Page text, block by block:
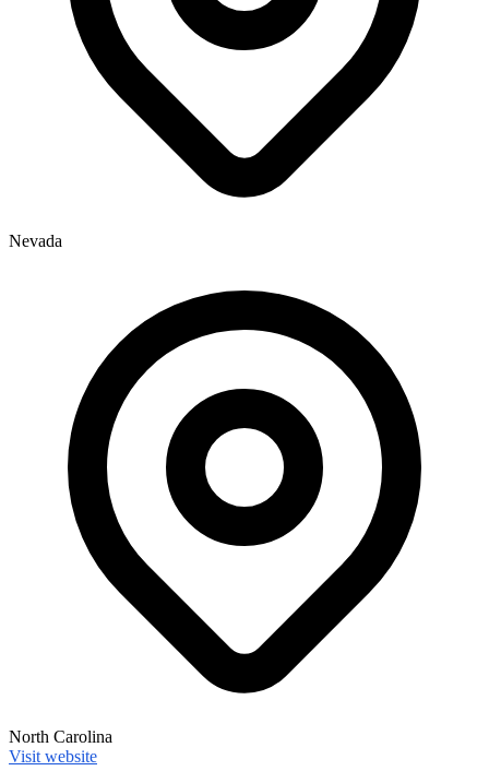
Nevada
North Carolina
Visit website